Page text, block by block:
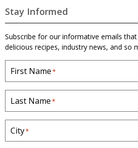
Stay Informed
Subscribe for our informative emails
delicious recipes, industry news, and so
First Name*
Last Name*
City*